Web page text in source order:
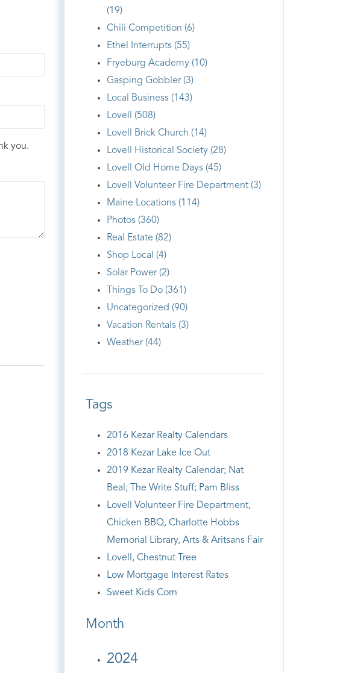
you.
(19)
Chili Competition (6)
Ethel Interrupts (55)
Fryeburg Academy (10)
Gasping Gobbler (3)
Local Business (143)
Lovell (508)
Lovell Brick Church (14)
Lovell Historical Society (28)
Lovell Old Home Days (45)
Lovell Volunteer Fire Department (3)
Maine Locations (114)
Photos (360)
Real Estate (82)
Shop Local (4)
Solar Power (2)
Things To Do (361)
Uncategorized (90)
Vacation Rentals (3)
Weather (44)
Tags
2016 Kezar Realty Calendars
2018 Kezar Lake Ice Out
2019 Kezar Realty Calendar; Nat
Beal; The Write Stuff; Pam Bliss
Lovell Volunteer Fire Department,
Chicken BBQ, Charlotte Hobbs
Memorial Library, Arts & Aritsans Fair
Lovell, Chestnut Tree
Low Mortgage Interest Rates
Sweet Kids Corn
Month
2024